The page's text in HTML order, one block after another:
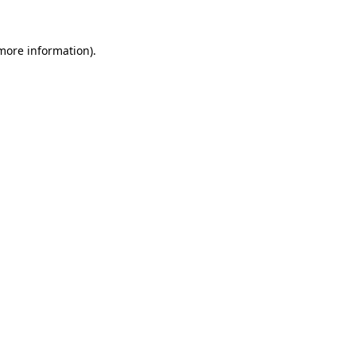
information).